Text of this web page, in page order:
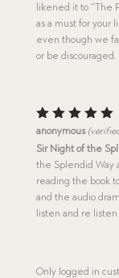
likened it to “The
as a must for your
even though we
or be discouraged.
Rated5
out of 5
anonymous
Sir Night of the
the Splendid Way
reading the book
and the audio
listen and re listen
Only logged in